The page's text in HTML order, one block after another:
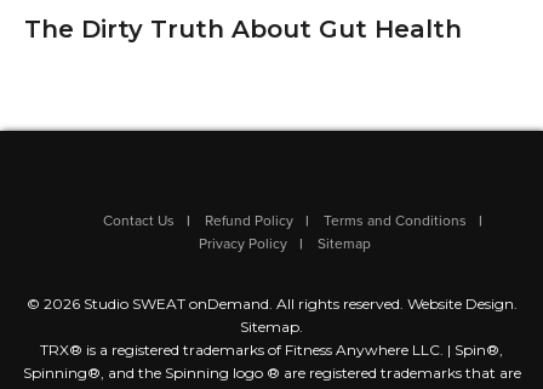
The Dirty Truth About Gut Health
Contact Us Refund Policy
Terms and Conditions
Privacy Policy
Sitemap
© 2026 Studio SWEAT onDemand. All rights reserved. Website Design.
Sitemap.
TRX® is a registered trademarks of Fitness Anywhere LLC. | Spin®,
Spinning®, and the Spinning logo ® are registered trademarks that are